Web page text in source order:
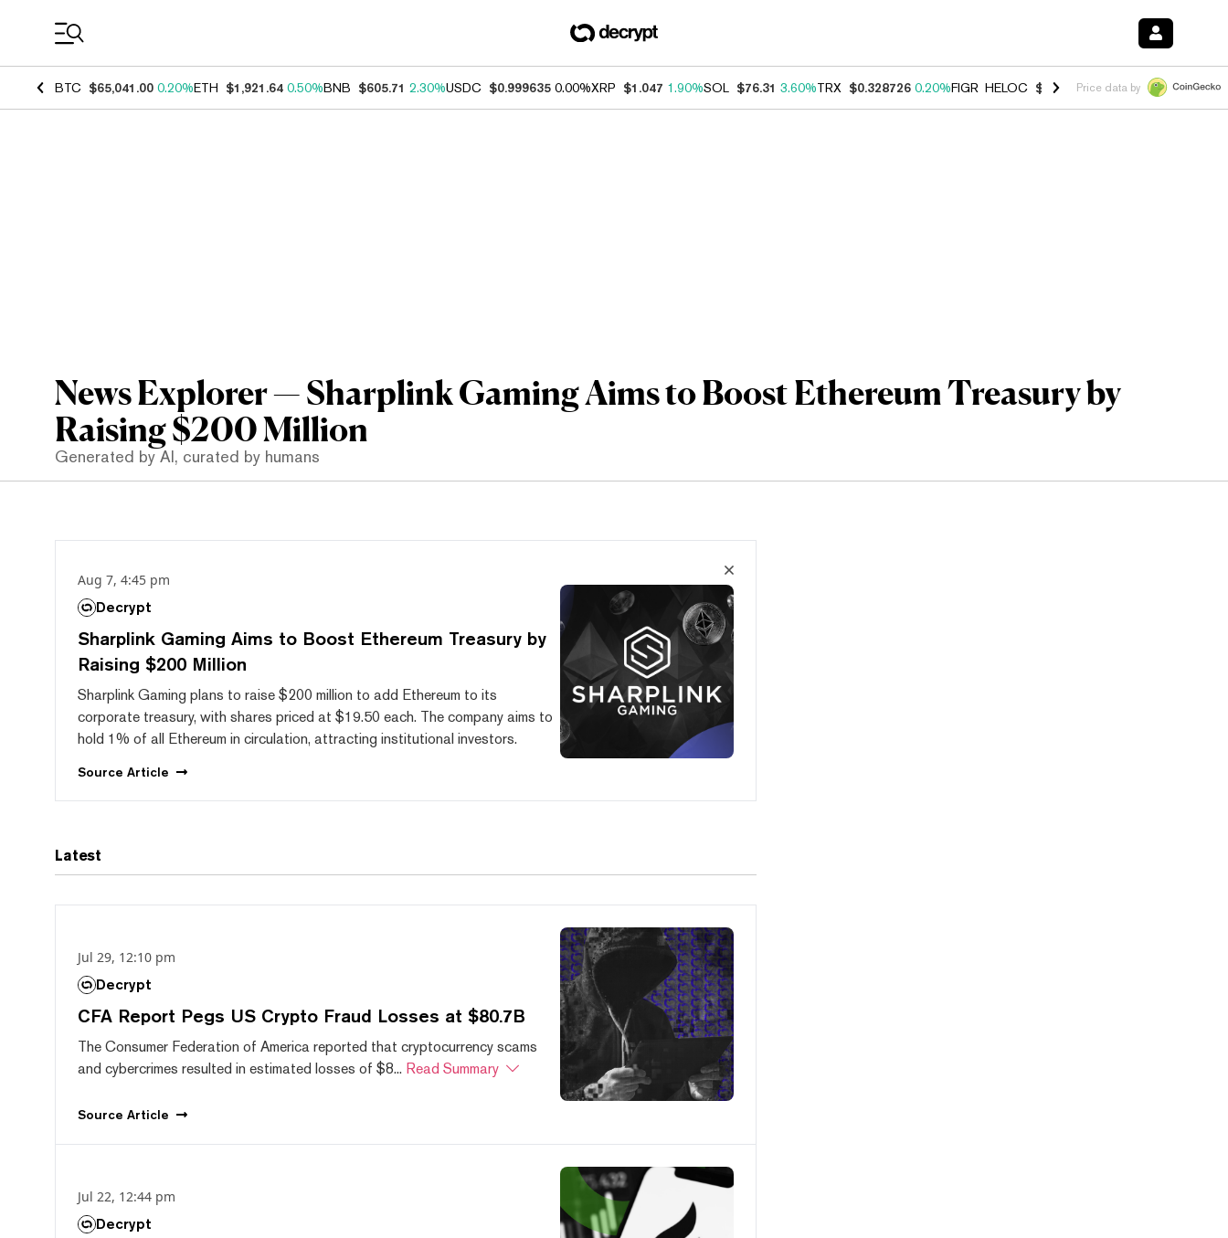
BTC $65,041.00 0.20%ETH $1,921.64 0.50%BNB $605.71 2.30%USDC $0.999635 0.00%XRP $1.047 1.90%SOL $76.31 3.60%TRX $0.328726 0.20%FIGR_HELOC $1.006 -2.70%HYPE $54.80 -
Price data by
News Explorer — Sharplink Gaming Aims to Boost Ethereum Treasury by
Raising $200 Million
Generated by AI, curated by humans
Aug 7, 4:45 pm
Decrypt
Sharplink Gaming Aims to Boost Ethereum Treasury by
Raising $200 Million
Sharplink Gaming plans to raise $200 million to add Ethereum to its
corporate treasury, with shares priced at $19.50 each. The company aims to
hold 1% of all Ethereum in circulation, attracting institutional investors.
Source Article
Latest
Jul 29, 12:10 pm
Decrypt
CFA Report Pegs US Crypto Fraud Losses at $80.7B
The Consumer Federation of America reported that cryptocurrency scams
and cybercrimes resulted in estimated losses of $8... Read Summary
Source Article
Jul 22, 12:44 pm
Decrypt